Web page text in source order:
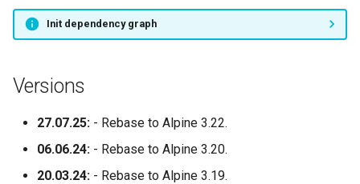
Init dependency graph
Versions
27.07.25: - Rebase to Alpine 3.22.
06.06.24: - Rebase to Alpine 3.20.
20.03.24: - Rebase to Alpine 3.19.